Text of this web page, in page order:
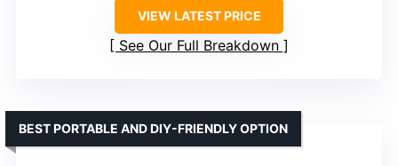
VIEW LATEST PRICE
See Our Full Breakdown
BEST PORTABLE AND DIY-FRIENDLY OPTION